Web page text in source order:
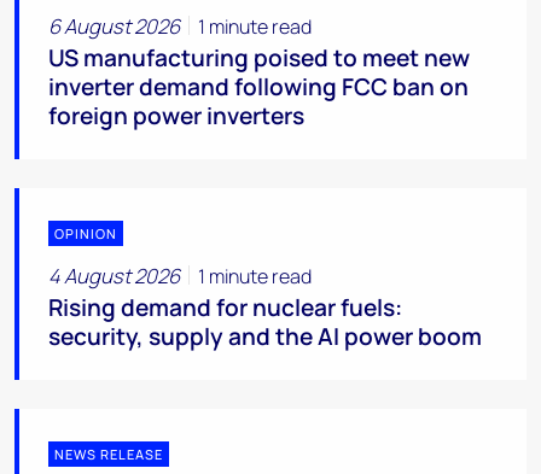
6 August 2026 1 minute read
US manufacturing poised to meet new
inverter demand following FCC ban on
foreign power inverters
OPINION
4 August 2026 1 minute read
Rising demand for nuclear fuels:
security, supply and the AI power boom
NEWS RELEASE